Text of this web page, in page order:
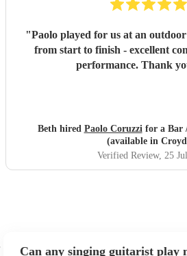
"Paolo played for us at an
from start to finish - excellent
performance.
Beth hired Paolo Coruzzifor a Bar
(available in
Verified Review, 25
Can any singing guitarist play